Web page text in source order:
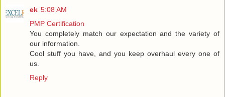
ek 5:08 AM
PMP Certification
You completely match our expectation and the variety of
our information.
Cool stuff you have, and you keep overhaul every one of
us.
Reply